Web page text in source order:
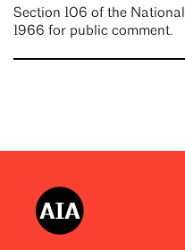
Section 106 of the
1966 for public comment.